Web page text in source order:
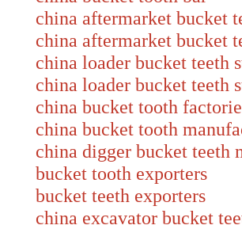
china aftermarket bucket
china aftermarket bucket
china loader bucket teeth
china loader bucket teeth
china bucket tooth
china bucket tooth
china digger bucket
bucket tooth exporters
bucket teeth exporters
china excavator bucket